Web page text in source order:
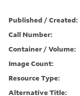
Published / Created:
Call Number:
Container / Volume:
Image Count:
Resource Type:
Alternative Title: